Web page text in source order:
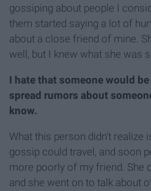
gossiping about people I
them started saying a lot of
about a close friend of mine.
well, but I knew what she was
I hate that someone would
spread rumors about
know.
What this person didn't realize
gossip could travel, and soon
more poorly of my friend. She
and she went on to talk about